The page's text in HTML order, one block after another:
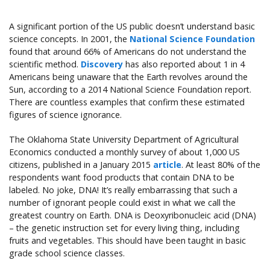
A significant portion of the US public doesn’t understand basic
science concepts. In 2001, the National Science Foundation
found that around 66% of Americans do not understand the
scientific method. Discovery has also reported about 1 in 4
Americans being unaware that the Earth revolves around the
Sun, according to a 2014 National Science Foundation report.
There are countless examples that confirm these estimated
figures of science ignorance.
The Oklahoma State University Department of Agricultural
Economics conducted a monthly survey of about 1,000 US
citizens, published in a January 2015 article. At least 80% of the
respondents want food products that contain DNA to be
labeled. No joke, DNA! It’s really embarrassing that such a
number of ignorant people could exist in what we call the
greatest country on Earth. DNA is Deoxyribonucleic acid (DNA)
– the genetic instruction set for every living thing, including
fruits and vegetables. This should have been taught in basic
grade school science classes.